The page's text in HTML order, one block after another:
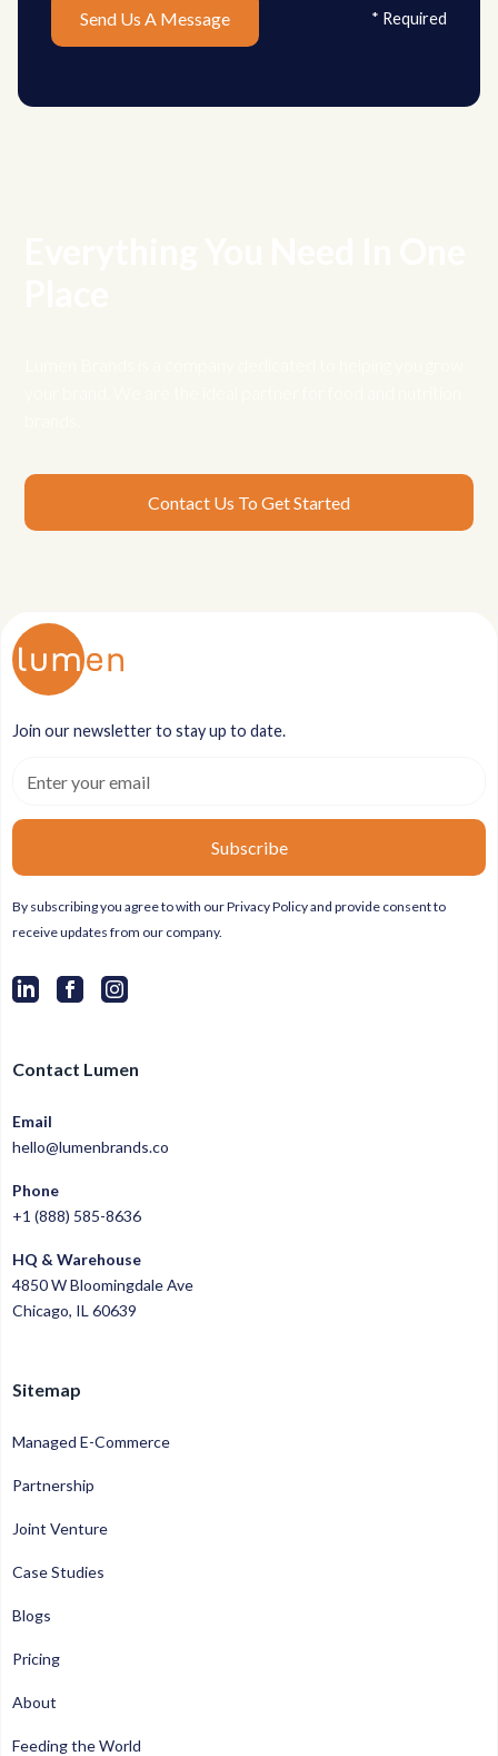
* Required
Contact Us To Get Started
Join our newsletter to stay up to date.
By subscribing you agree to with ourPrivacy Policyand provide consent to
receive updates from our company.
Contact Lumen
Email
hello@lumenbrands.co
Phone
+1 (888) 585-8636
HQ & Warehouse
4850 W Bloomingdale Ave
Chicago, IL 60639
Sitemap
Managed E-Commerce
Partnership
Joint Venture
Case Studies
Blogs
Pricing
About
Feeding the World